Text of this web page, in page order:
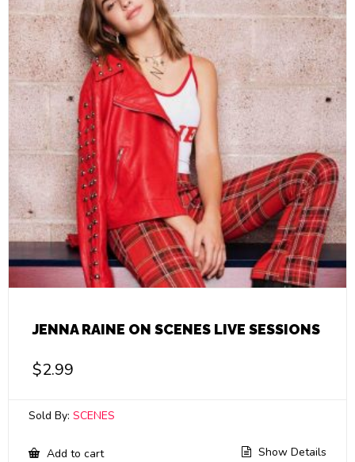
JENNA RAINE ON SCENES LIVE SESSIONS
$2.99
Sold By: SCENES
Add to cart Show Details